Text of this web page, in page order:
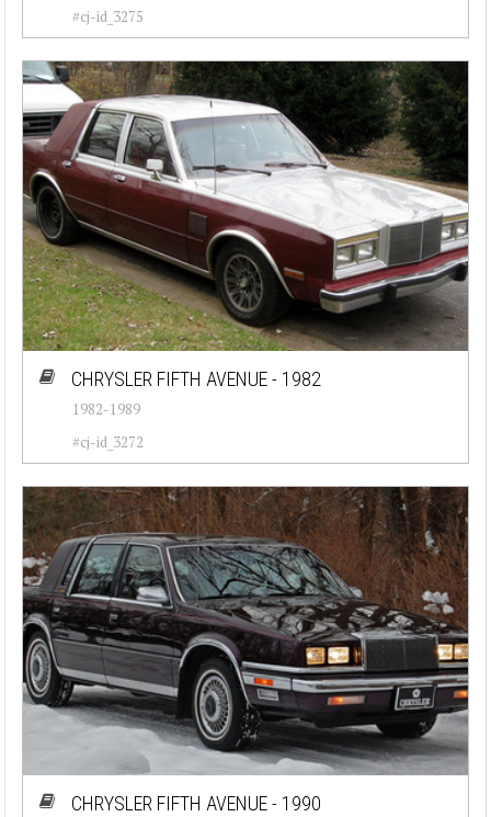
#cj-id_3275
CHRYSLER FIFTH AVENUE - 1982
1982-1989
#cj-id_3272
CHRYSLER FIFTH AVENUE - 1990